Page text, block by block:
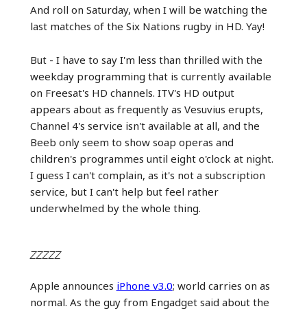
And roll on Saturday, when I will be watching the
last matches of the Six Nations rugby in HD. Yay!
But - I have to say I'm less than thrilled with the
weekday programming that is currently available
on Freesat's HD channels. ITV's HD output
appears about as frequently as Vesuvius erupts,
Channel 4's service isn't available at all, and the
Beeb only seem to show soap operas and
children's programmes until eight o'clock at night.
I guess I can't complain, as it's not a subscription
service, but I can't help but feel rather
underwhelmed by the whole thing.
ZZZZZ
Apple announces iPhone v3.0; world carries on as
normal. As the guy from Engadget said about the